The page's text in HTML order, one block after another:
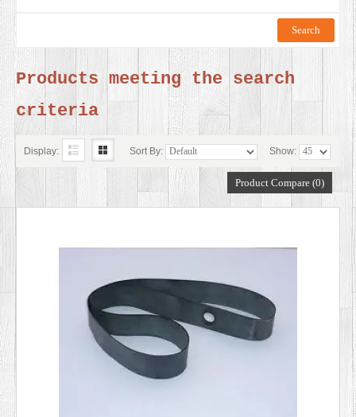
CONTACT
US
Products meeting the search
criteria
Display: Sort By: Show:
Product Compare (0)